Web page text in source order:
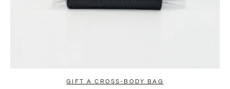
GIFT A CROSS-BODY BAG